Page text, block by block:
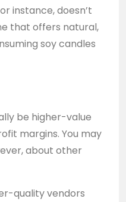
instance, doesn’t
that offers natural,
soy candles
be higher-value
margins. You may
about other
quality vendors